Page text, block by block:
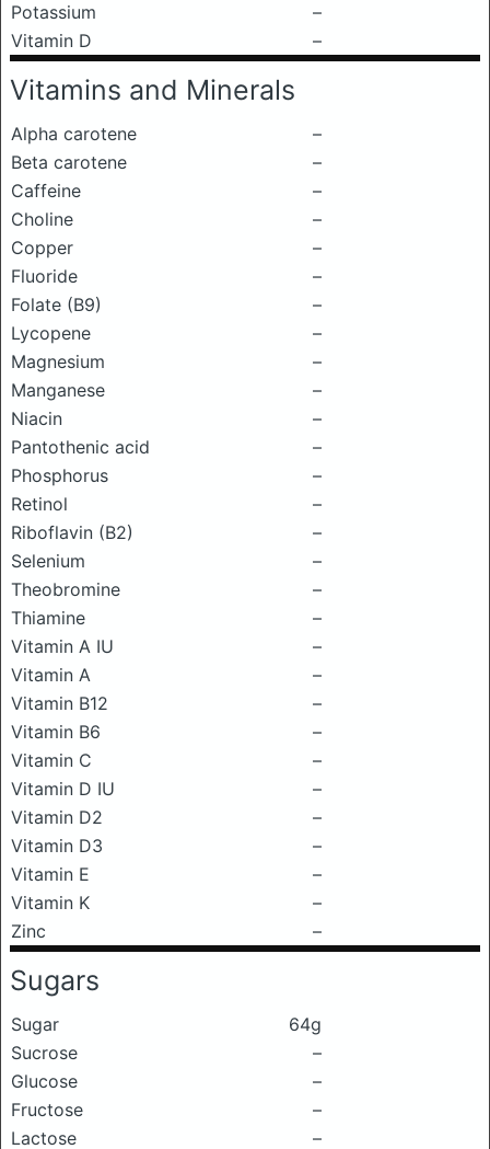
Potassium
–
Vitamin D
–
Vitamins and Minerals
Alpha carotene
–
Beta carotene
–
Caffeine
–
Choline
–
Copper
–
Fluoride
–
Folate (B9)
–
Lycopene
–
Magnesium
–
Manganese
–
Niacin
–
Pantothenic acid
–
Phosphorus
–
Retinol
–
Riboflavin (B2)
–
Selenium
–
Theobromine
–
Thiamine
–
Vitamin A IU
–
Vitamin A
–
Vitamin B12
–
Vitamin B6
–
Vitamin C
–
Vitamin D IU
–
Vitamin D2
–
Vitamin D3
–
Vitamin E
–
Vitamin K
–
Zinc
–
Sugars
Sugar
64g
Sucrose
–
Glucose
–
Fructose
–
Lactose
–